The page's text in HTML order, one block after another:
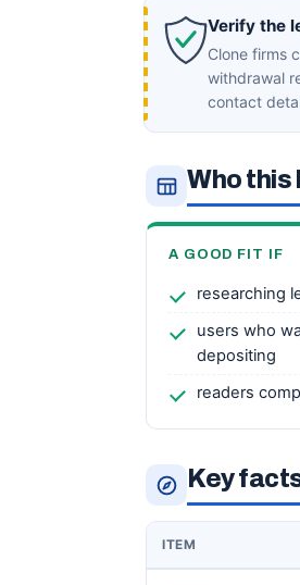
Verify the
Clone firms
withdrawal
contact
Who this
A GOOD FIT IF
researching
users who
depositing
readers
Key
ITEM